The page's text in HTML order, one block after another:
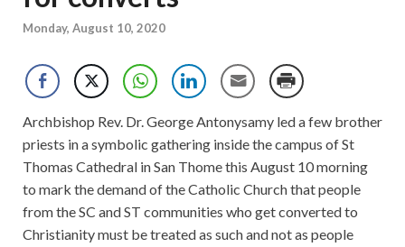
Monday, August 10, 2020
Archbishop Rev. Dr. George Antonysamy led a few brother
priests in a symbolic gathering inside the campus of St
Thomas Cathedral in San Thome this August 10 morning
to mark the demand of the Catholic Church that people
from the SC and ST communities who get converted to
Christianity must be treated as such and not as people